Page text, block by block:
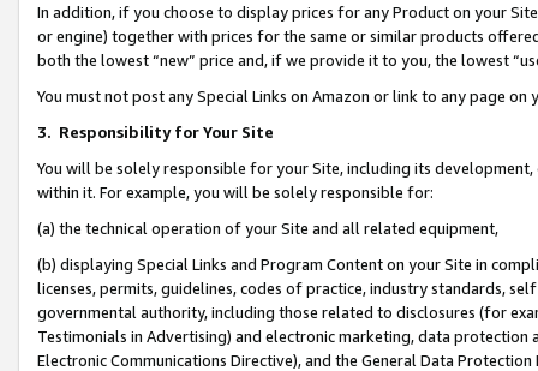
In addition, if you choose to display prices for any Product on your
or engine) together with prices for the same or similar products
both the lowest “new” price and, if we provide it to you, the lowest
You must not post any Special Links on Amazon or link to any page
3. Responsibility for Your Site
You will be solely responsible for your Site, including its
within it. For example, you will be solely responsible for:
(a) the technical operation of your Site and all related equipment,
(b) displaying Special Links and Program Content on your Site in
licenses, permits, guidelines, codes of practice, industry standards,
governmental authority, including those related to disclosures (for
Testimonials in Advertising) and electronic marketing, data
Electronic Communications Directive), and the General Data